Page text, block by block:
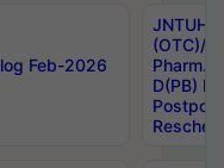
Feb-2026
JNTUH
(OTC)/
Pharm.
D(PB)